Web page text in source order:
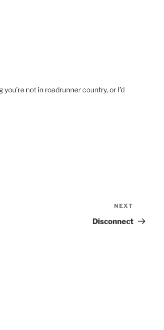
not in roadrunner country, or I’d
Post
NEXT
Disconnect